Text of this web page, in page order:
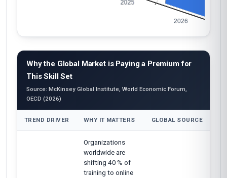
Why the Global Market is Paying a Premium for
This Skill Set
Source: McKinsey Global Institute, World Economic Forum,
OECD (2026)
TREND DRIVER WHY IT MATTERS GLOBAL SOURCE
Organizations
worldwide are
shifting 40 % of
training to online